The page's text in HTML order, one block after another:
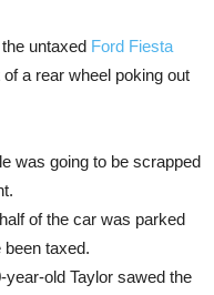
untaxed Ford Fiesta
a rear wheel poking out
was going to be scrapped
of the car was parked
been taxed.
old Taylor sawed the